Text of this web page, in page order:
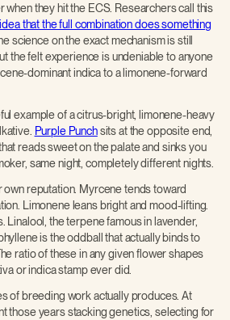
they hit the ECS. Researchers call this
that the full combination does something
science on the exact mechanism is still
the felt experience is undeniable to anyone
dominant indica to a limonene-forward
example of a citrus-bright, limonene-heavy
Purple Punchsits at the opposite end,
reads sweet on the palate and sinks you
same night, completely different nights.
own reputation. Myrcene tends toward
Limonene leans bright and mood-lifting.
Linalool, the terpene famous in lavender,
is the oddball that actually binds to
ratio of these in any given flower shapes
or indica stamp ever did.
of breeding work actually produces. At
those years stacking genetics, selecting for